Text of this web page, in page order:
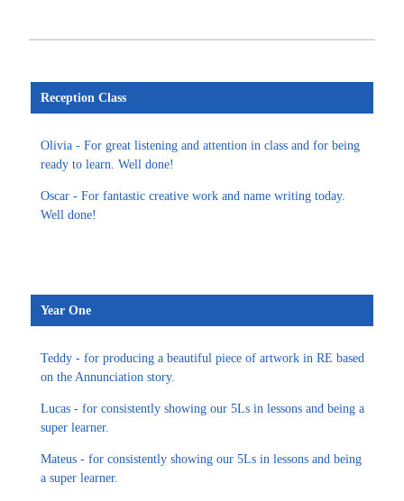
Reception Class
Olivia - For great listening and attention in class and for being
ready to learn. Well done!
Oscar - For fantastic creative work and name writing today.
Well done!
Year One
Teddy - for producing a beautiful piece of artwork in RE based
on the Annunciation story.
Lucas - for consistently showing our 5Ls in lessons and being a
super learner.
Mateus - for consistently showing our 5Ls in lessons and being
a super learner.